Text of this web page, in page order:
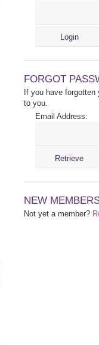
FORGOT
If you have
to you.
Email Address:
NEW
Not yet a member?